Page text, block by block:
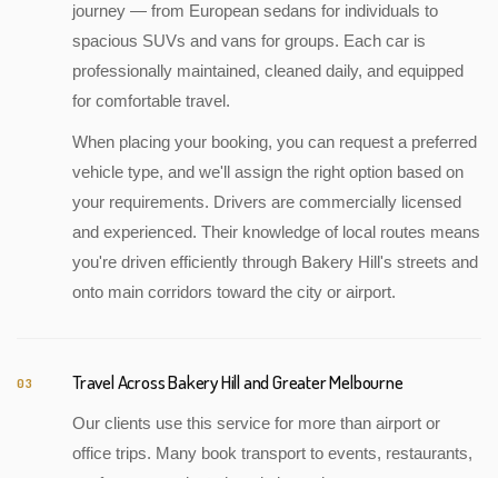
journey — from European sedans for individuals to
spacious SUVs and vans for groups. Each car is
professionally maintained, cleaned daily, and equipped
for comfortable travel.
When placing your booking, you can request a preferred
vehicle type, and we'll assign the right option based on
your requirements. Drivers are commercially licensed
and experienced. Their knowledge of local routes means
you're driven efficiently through Bakery Hill's streets and
onto main corridors toward the city or airport.
03 Travel Across Bakery Hill and Greater Melbourne
Our clients use this service for more than airport or
office trips. Many book transport to events, restaurants,